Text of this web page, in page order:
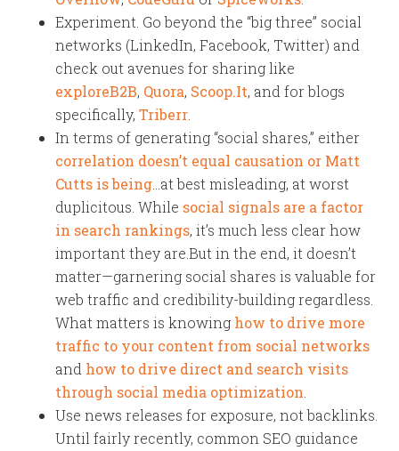
Experiment. Go beyond the “big three” social
networks (LinkedIn, Facebook, Twitter) and
check out avenues for sharing like
exploreB2B, Quora, Scoop.It, and for blogs
specifically,Triberr
In terms of generating “social shares,” either
correlation doesn’t equal causation or Matt
Cutts is being …at best misleading, at worst
duplicitous. While social signals are a factor
in search rankings, it’s much less clear how
important they are.But in the end, it doesn’t
matter—garnering social shares is valuable for
web traffic and credibility-building regardless.
What matters is knowing how to drive more
traffic to your content from social networks
and how to drive direct and search visits
through social media optimization
Use news releases for exposure, not backlinks.
Until fairly recently, common SEO guidance